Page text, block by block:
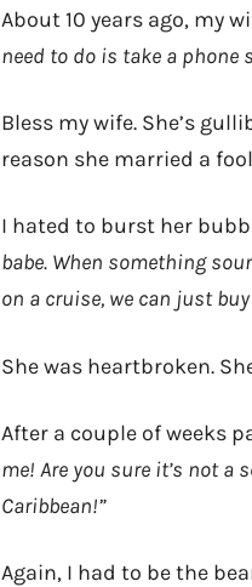
About 10 years ago, my
need to do is take a phone
Bless my wife. She’s
reason she married a
I hated to burst her
babe. When something
on a cruise, we can just buy
She was heartbroken.
After a couple of weeks
me! Are you sure it’s not a
Caribbean!”
Again, I had to be the